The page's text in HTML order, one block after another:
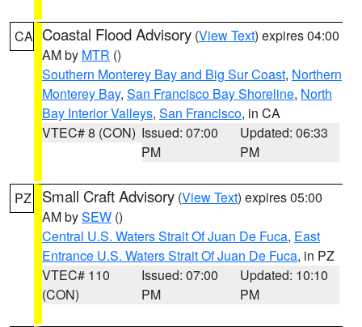
CA Coastal Flood Advisory (View Text) expires 04:00
AM by MTR ()
Southern Monterey Bay and Big Sur Coast, Northern
Monterey Bay, San Francisco Bay Shoreline, North
Bay Interior Valleys, San Francisco, in CA
VTEC# 8 (CON) Issued: 07:00
PM
Updated: 06:33
PM
PZ Small Craft Advisory (View Text) expires 05:00
AM bySEW ()
Central U.S. Waters Strait Of Juan De Fuca, East
Entrance U.S. Waters Strait Of Juan De Fuca, in PZ
VTEC# 110
(CON)
Issued: 07:00
PM
Updated: 10:10
PM